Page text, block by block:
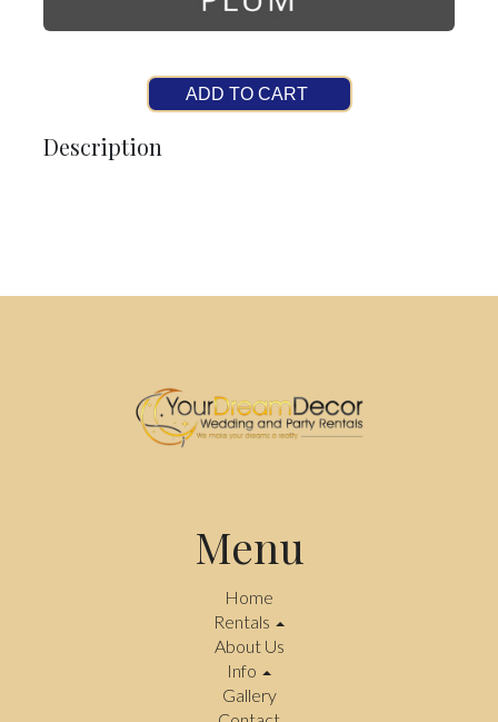
ADD TO CART
Description
Menu
Home
Rentals
About Us
Info
Gallery